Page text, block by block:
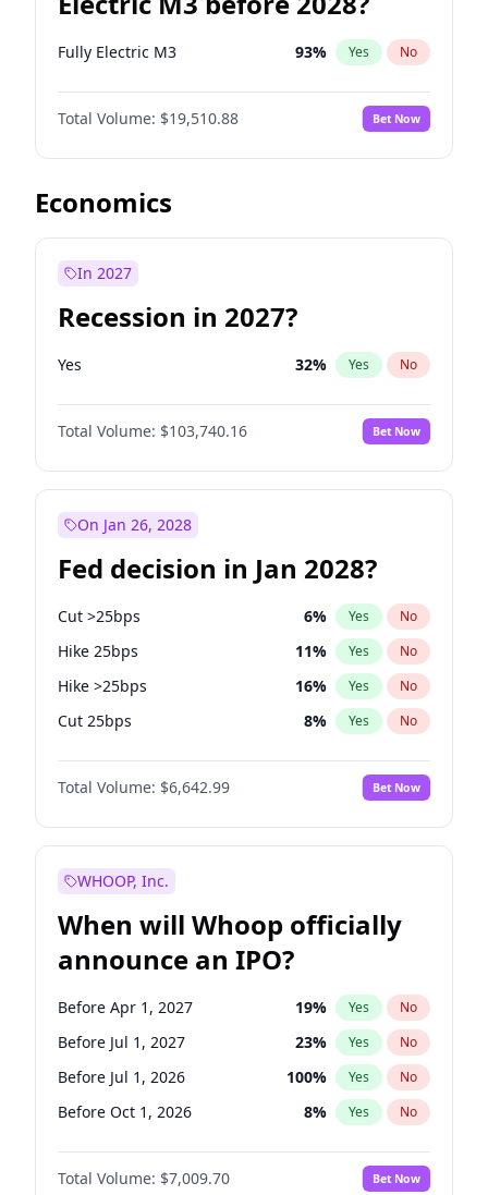
Fully Electric M3 93% Yes No
Total Volume: $19,510.88 Bet Now
Economics
In 2027
Recession in 2027?
Yes 32% Yes No
Total Volume: $103,740.16 Bet Now
On Jan 26, 2028
Fed decision in Jan 2028?
Cut >25bps 6% Yes No
Hike 25bps 11% Yes No
Hike >25bps 16% Yes No
Cut 25bps 8% Yes No
Fed maintains rate 70%
Total Volume: $6,642.99 Bet Now
WHOOP, Inc.
When will Whoop officially
announce an IPO?
Before Apr 1, 2027 19% Yes No
Before Jul 1, 2027 23% Yes No
Before Jul 1, 2026 100% Yes No
Before Oct 1, 2026 8% Yes No
Before Jan 1, 2027 18%
Before Oct 1, 2027 No
Total Volume: $7,009.70 Bet Now